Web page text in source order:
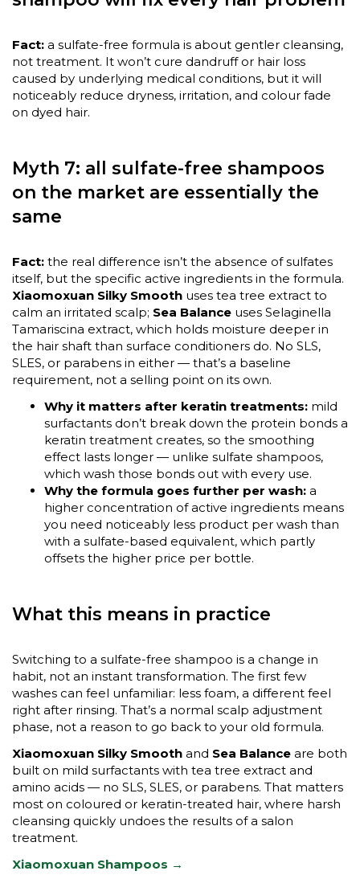
Fact: a sulfate-free formula is about gentler cleansing,
not treatment. It won’t cure dandruff or hair loss
caused by underlying medical conditions, but it will
noticeably reduce dryness, irritation, and colour fade
on dyed hair.
Myth 7: all sulfate-free shampoos
on the market are essentially the
same
Fact: the real difference isn’t the absence of sulfates
itself, but the specific active ingredients in the formula.
Xiaomoxuan Silky Smooth uses tea tree extract to
calm an irritated scalp; Sea Balance uses Selaginella
Tamariscina extract, which holds moisture deeper in
the hair shaft than surface conditioners do. No SLS,
SLES, or parabens in either — that’s a baseline
requirement, not a selling point on its own.
Why it matters after keratin treatments: mild
surfactants don’t break down the protein bonds a
keratin treatment creates, so the smoothing
effect lasts longer — unlike sulfate shampoos,
which wash those bonds out with every use.
Why the formula goes further per wash: a
higher concentration of active ingredients means
you need noticeably less product per wash than
with a sulfate-based equivalent, which partly
offsets the higher price per bottle.
What this means in practice
Switching to a sulfate-free shampoo is a change in
habit, not an instant transformation. The first few
washes can feel unfamiliar: less foam, a different feel
right after rinsing. That’s a normal scalp adjustment
phase, not a reason to go back to your old formula.
Xiaomoxuan Silky Smooth and Sea Balance are both
built on mild surfactants with tea tree extract and
amino acids — no SLS, SLES, or parabens. That matters
most on coloured or keratin-treated hair, where harsh
cleansing quickly undoes the results of a salon
treatment.
Xiaomoxuan Shampoos →